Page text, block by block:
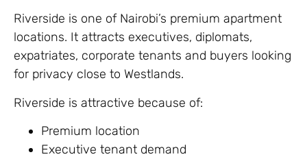
Riverside is one of Nairobi’s premium apartment
locations. It attracts executives, diplomats,
expatriates, corporate tenants and buyers looking
for privacy close to Westlands.
Riverside is attractive because of:
Premium location
Executive tenant demand